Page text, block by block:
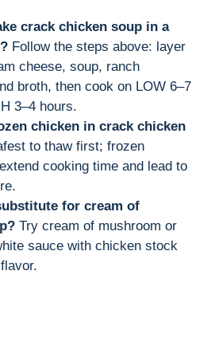
crack chicken soup in a
Follow the steps above: layer
cheese, soup, ranch
broth, then cook on LOW 6–7
3–4 hours.
chicken in crack chicken
to thaw first; frozen
cooking time and lead to
for cream of
Try cream of mushroom or
sauce with chicken stock